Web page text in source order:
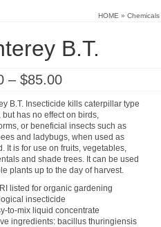
HOME » Chemicals
B.T.
– $85.00Price
$15.60
through
$85.00
B.T. Insecticide kills caterpillar type
but has no effect on birds,
or beneficial insects such as
and ladybugs, when used as
It is for use on fruits, vegetables,
and shade trees. It can be used
plants up to the day of harvest.
listed for organic gardening
insecticide
to-mix liquid concentrate
ingredients: bacillus thuringiensis